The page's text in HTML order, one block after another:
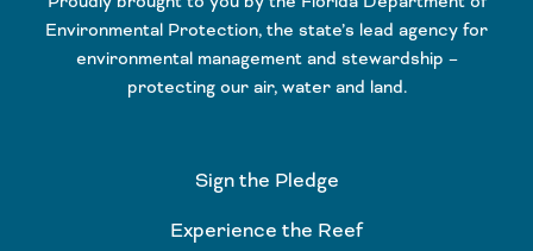
Environmental Protection, the state’s lead agency for
environmental management and stewardship –
protecting our air, water and land.
Sign the Pledge
Experience the Reef